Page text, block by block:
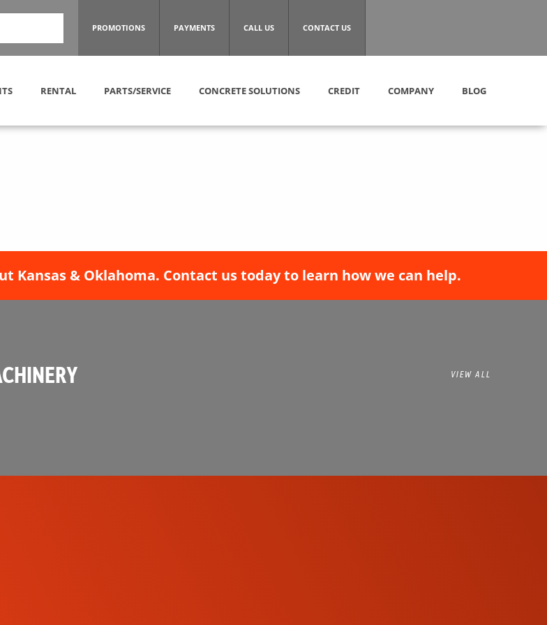
PROMOTIONS PAYMENTS CALL US CONTACT US
RENTAL PARTS/SERVICE CONCRETE SOLUTIONS CREDIT COMPANY BLOG
Kansas & Oklahoma. Contact us today to learn how we can help.
VIEW ALL